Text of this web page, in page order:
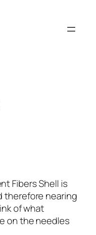
Fibers Shell is
therefore nearing
of what
on the needles